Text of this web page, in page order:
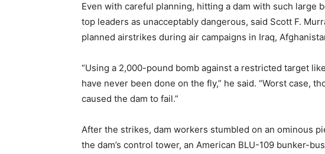
Even with careful planning, hitting a dam with such large
top leaders as unacceptably dangerous, said Scott F.
planned airstrikes during air campaigns in Iraq,
“Using a 2,000-pound bomb against a restricted target
have never been done on the fly,” he said. “Worst case,
caused the dam to fail.”
After the strikes, dam workers stumbled on an ominous
the dam’s control tower, an American BLU-109 bunker-